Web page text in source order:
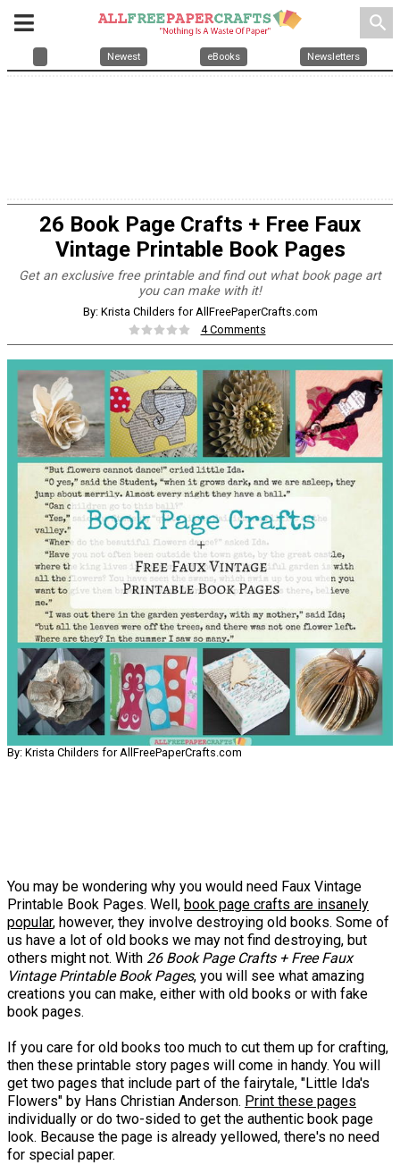
search
Newest eBooks Newsletters
26 Book Page Crafts + Free Faux
Vintage Printable Book Pages
Get an exclusive free printable and find out what book page art
you can make with it!
By: Krista Childers for AllFreePaperCrafts.com
4 Comments
By: Krista Childers for AllFreePaperCrafts.com
You may be wondering why you would need Faux Vintage
Printable Book Pages. Well, book page crafts are insanely
popular, however, they involve destroying old books. Some of
us have a lot of old books we may not find destroying, but
others might not. With 26 Book Page Crafts + Free Faux
Vintage Printable Book Pages, you will see what amazing
creations you can make, either with old books or with fake
book pages.
If you care for old books too much to cut them up for crafting,
then these printable story pages will come in handy. You will
get two pages that include part of the fairytale, "Little Ida's
Flowers" by Hans Christian Anderson. Print these pages
individually or do two-sided to get the authentic book page
look. Because the page is already yellowed, there's no need
for special paper.